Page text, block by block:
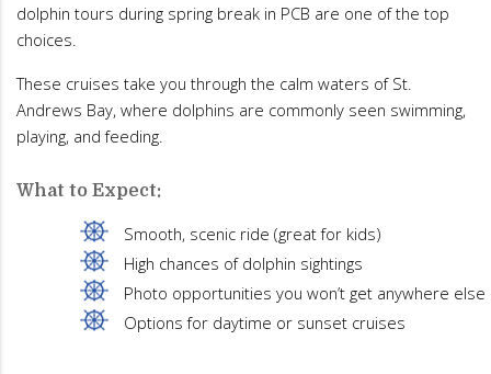
dolphin tours during spring break in PCB are one of the top
choices.
These cruises take you through the calm waters of St.
Andrews Bay, where dolphins are commonly seen swimming,
playing, and feeding.
What to Expect:
Smooth, scenic ride (great for kids)
High chances of dolphin sightings
Photo opportunities you won’t get anywhere else
Options for daytime or sunset cruises